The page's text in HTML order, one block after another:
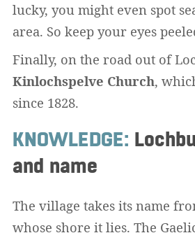
lucky, you might even spot
area. So keep your eyes
Finally, on the road out of
Kinlochspelve Church,
since 1828.
KNOWLEDGE:
and name
The village takes its name
whose shore it lies. The